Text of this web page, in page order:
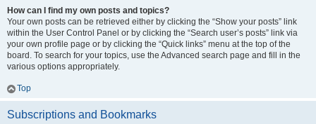
How can I find my own posts and topics?
Your own posts can be retrieved either by clicking the “Show your posts” link
within the User Control Panel or by clicking the “Search user’s posts” link via
your own profile page or by clicking the “Quick links” menu at the top of the
board. To search for your topics, use the Advanced search page and fill in the
various options appropriately.
Top
Subscriptions and Bookmarks